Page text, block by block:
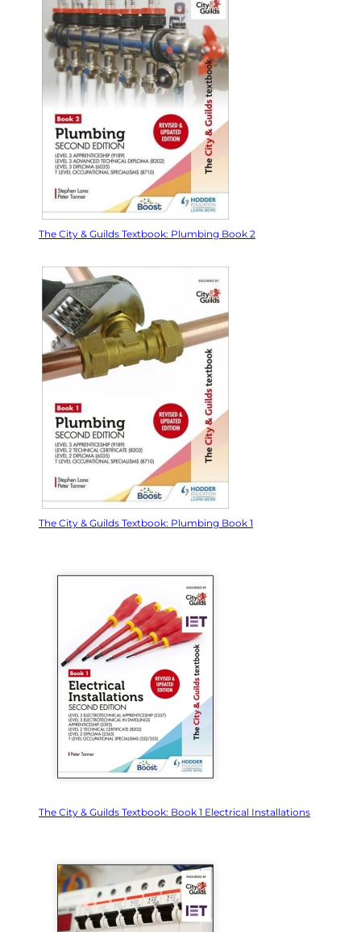
The City & Guilds Textbook: Plumbing Book 2
The City & Guilds Textbook: Plumbing Book 1
The City & Guilds Textbook: Book 1 Electrical Installations